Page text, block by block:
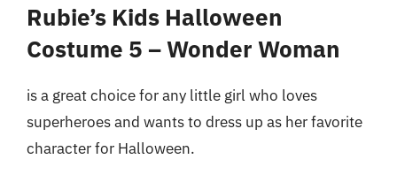
Rubie’s Kids Halloween
Costume 5 – Wonder Woman
is a great choice for any little girl who loves
superheroes and wants to dress up as her favorite
character for Halloween.